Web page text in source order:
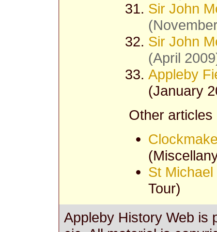
Sir John
Sir John
(April
Appleby
(January
Other
St
Tour)
Appleby History Web is